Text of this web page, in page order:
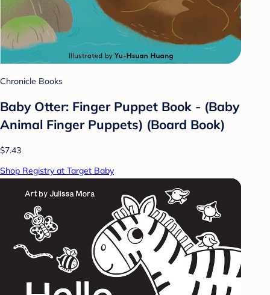
Chronicle Books
Baby Otter: Finger Puppet Book - (Baby
Animal Finger Puppets) (Board Book)
$7.43
Shop Registry at Target Baby